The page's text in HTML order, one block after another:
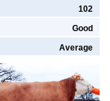
102
Good
Average